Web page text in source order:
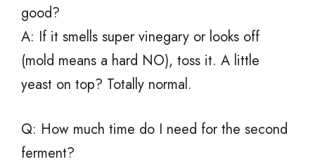
good?
A: If it smells super vinegary or looks off
(mold means a hard NO), toss it. A little
yeast on top? Totally normal.
Q: How much time do I need for the second
ferment?